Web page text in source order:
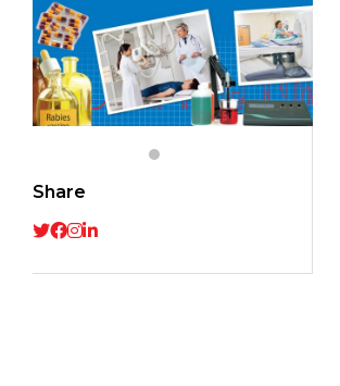
Share